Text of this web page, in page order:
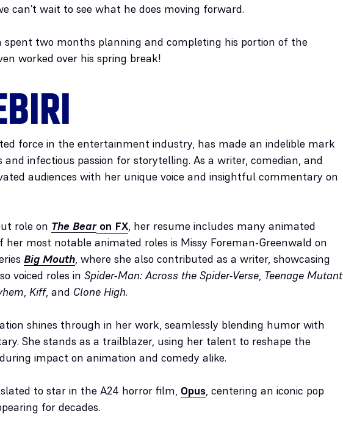
can’t wait to see what he does moving forward.
spent two months planning and completing his portion of the
worked over his spring break!
force in the entertainment industry, has made an indelible mark
infectious passion for storytelling. As a writer, comedian, and
audiences with her unique voice and insightful commentary on
role on The Bearon FX, her resume includes many animated
her most notable animated roles is Missy Foreman-Greenwald on
Big Mouth, where she also contributed as a writer, showcasing
voiced roles in Spider-Man: Across the Spider-Verse, Teenage Mutant
, Kiff, and Clone High.
shines through in her work, seamlessly blending humor with
She stands as a trailblazer, using her talent to reshape the
impact on animation and comedy alike.
slated to star in the A24 horror film, Opus, centering an iconic pop
for decades.